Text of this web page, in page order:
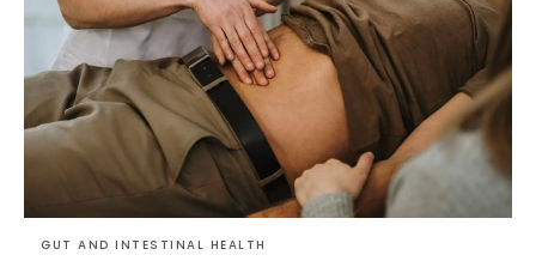
GUT AND INTESTINAL HEALTH